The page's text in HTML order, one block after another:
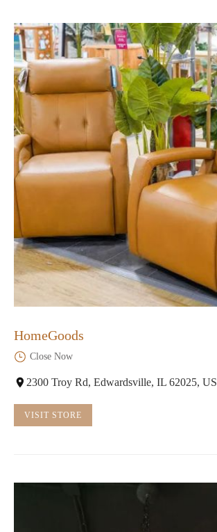
HomeGoods
Close Now
2300 Troy Rd, Edwardsville, IL 62025,
VISIT STORE